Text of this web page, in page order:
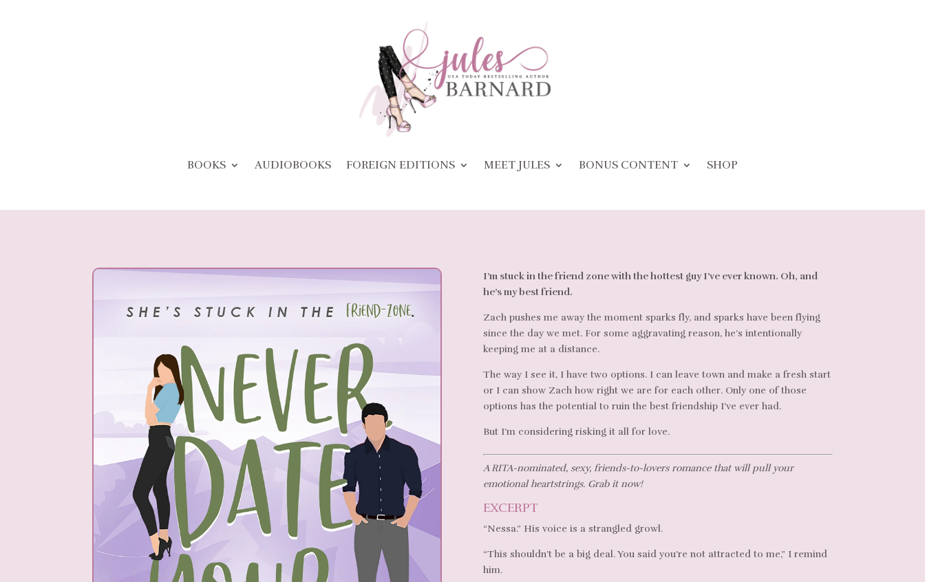
BOOKS AUDIOBOOKS FOREIGN EDITIONS MEET JULES BONUS CONTENT SHOP
I’m stuck in the friend zone with the hottest guy I’ve ever known. Oh, and
he’s my best friend.
Zach pushes me away the moment sparks fly, and sparks have been flying
since the day we met. For some aggravating reason, he’s intentionally
keeping me at a distance.
The way I see it, I have two options. I can leave town and make a fresh start
or I can show Zach how right we are for each other. Only one of those
options has the potential to ruin the best friendship I’ve ever had.
But I’m considering risking it all for love.
A RITA-nominated, sexy, friends-to-lovers romance that will pull your
emotional heartstrings. Grab it now!
EXCERPT
“Nessa.” His voice is a strangled growl.
“This shouldn’t be a big deal. You said you’re not attracted to me,” I remind
him.